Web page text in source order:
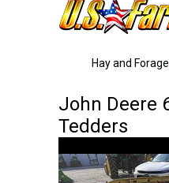
Hay and Forage
John Deere
Tedders